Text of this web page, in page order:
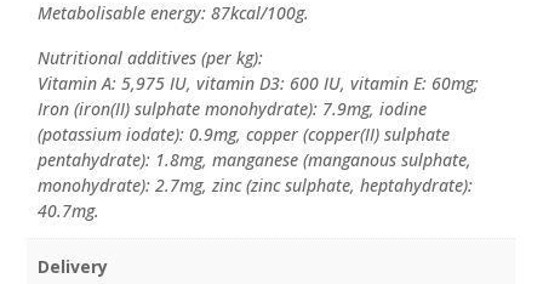
Metabolisable energy: 87kcal/100g.
Nutritional additives (per kg):
Vitamin A: 5,975 IU, vitamin D3: 600 IU, vitamin E: 60mg;
Iron (iron(II) sulphate monohydrate): 7.9mg, iodine
(potassium iodate): 0.9mg, copper (copper(II) sulphate
pentahydrate): 1.8mg, manganese (manganous sulphate,
monohydrate): 2.7mg, zinc (zinc sulphate, heptahydrate):
40.7mg.
Delivery